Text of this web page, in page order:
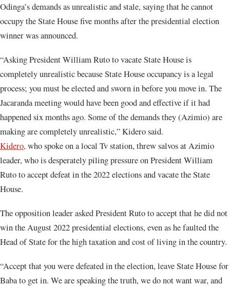
Odinga’s demands as unrealistic and stale, saying that he cannot
occupy the State House five months after the presidential election
winner was announced.
“Asking President William Ruto to vacate State House is
completely unrealistic because State House occupancy is a legal
process; you must be elected and sworn in before you move in. The
Jacaranda meeting would have been good and effective if it had
happened six months ago. Some of the demands they (Azimio) are
making are completely unrealistic,” Kidero said.
Kidero,who spoke on a local Tv station, threw salvos at Azimio
leader, who is desperately piling pressure on President William
Ruto to accept defeat in the 2022 elections and vacate the State
House.
The opposition leader asked President Ruto to accept that he did not
win the August 2022 presidential elections, even as he faulted the
Head of State for the high taxation and cost of living in the country.
“Accept that you were defeated in the election, leave State House for
Baba to get in. We are speaking the truth, we do not want war, and